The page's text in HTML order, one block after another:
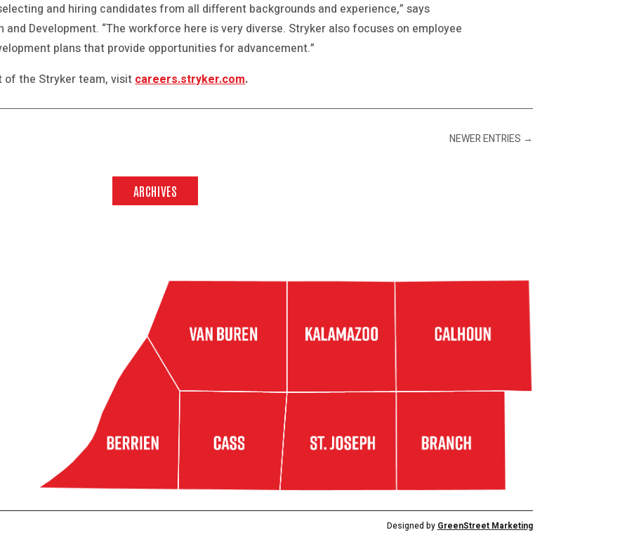
and hiring candidates from all different backgrounds and experience,” says
and Development. “The workforce here is very diverse. Stryker also focuses on employee
plans that provide opportunities for advancement.”
of the Stryker team, visitcareers.stryker.com.
NEWER ENTRIES →
ARCHIVES
Designed by GreenStreet Marketing